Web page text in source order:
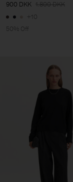
900 DKK 1.800 DKK
+10
50% Off